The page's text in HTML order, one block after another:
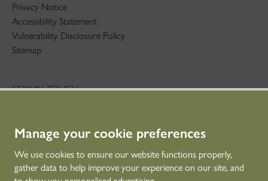
Manage your cookie preferences
We use cookies to ensure our website functions properly,
gather data to help improve your experience on our site, and
Privacy Notice
Accessibility Statement
Vulnerability Disclosure Policy
Sitemap
STAY IN TOUCH
CONNECT WITH US